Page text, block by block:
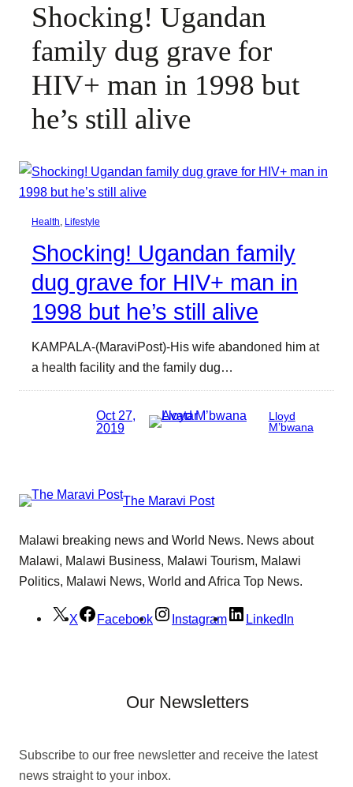
Shocking! Ugandan
family dug grave for
HIV+ man in 1998 but
he’s still alive
Health, Lifestyle
Shocking! Ugandan family
dug grave for HIV+ man in
1998 but he’s still alive
KAMPALA-(MaraviPost)-His wife abandoned him at
a health facility and the family dug…
Oct 27,
2019
Lloyd
M’bwana
The Maravi Post
Malawi breaking news and World News. News about
Malawi, Malawi Business, Malawi Tourism, Malawi
Politics, Malawi News, World and Africa Top News.
X Facebook Instagram LinkedIn
Our Newsletters
Subscribe to our free newsletter and receive the latest
news straight to your inbox.